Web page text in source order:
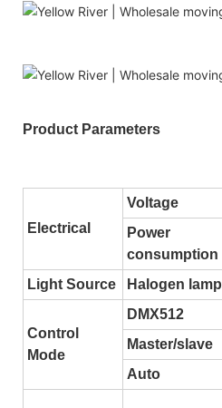
Product Parameters
Electrical
Voltage
Power
consumption
Light Source Halogen lamp
Control
Mode
DMX512
Master/slave
Auto